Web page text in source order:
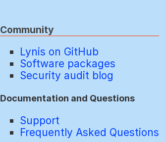
Community
Lynis on GitHub
Software packages
Security audit blog
Documentation and Questions
Support
Frequently Asked Questions